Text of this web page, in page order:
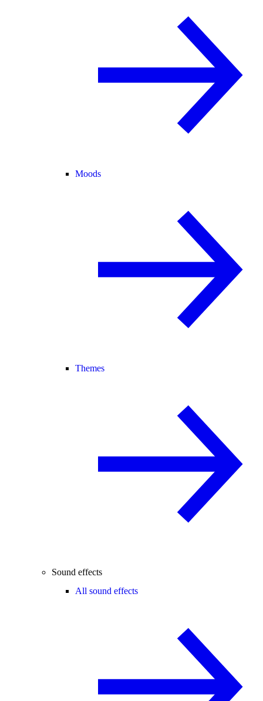
Moods
Themes
Sound effects
All sound effects